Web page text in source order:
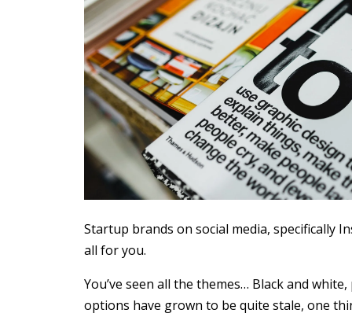
Startup brands on social media, specifically
all for you.
You’ve seen all the themes… Black and
options have grown to be quite stale, one